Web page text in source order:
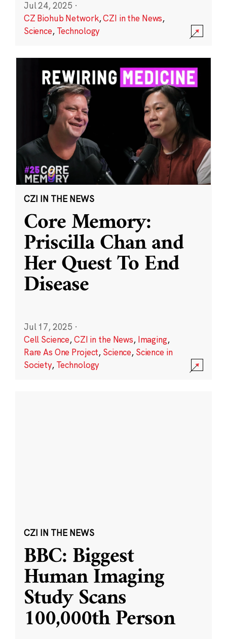
Jul 24, 2025 ·
CZ Biohub Network,CZI in the News,
Science, Technology
CZI IN THE NEWS
Core Memory:
Priscilla Chan and
Her Quest To End
Disease
Jul 17, 2025 ·
Cell Science,CZI in the News, Imaging,
Rare As One Project, Science, Science in
Society, Technology
CZI IN THE NEWS
BBC: Biggest
Human Imaging
Study Scans
100,000th Person